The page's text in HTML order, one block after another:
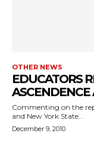
OTHER NEWS
EDUCATORS
ASCENDENCE
Commenting on the
and New York State...
December 9, 2010